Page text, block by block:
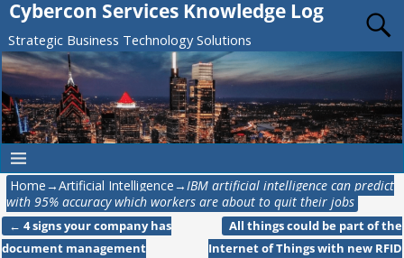
Cybercon Services Knowledge Log
Strategic Business Technology Solutions
Home→Artificial Intelligence→IBM artificial intelligence can predict
with 95% accuracy which workers are about to quit their jobs
Post navigation
← 4 signs your company has
document management
All things could be part of the
Internet of Things with new RFID